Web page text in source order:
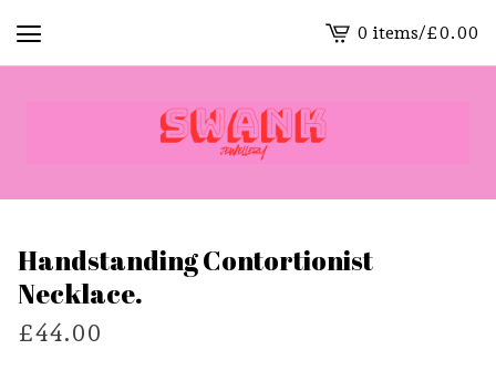
View
cart
0 items/£0.00
Handstanding Contortionist
Necklace.
£44.00